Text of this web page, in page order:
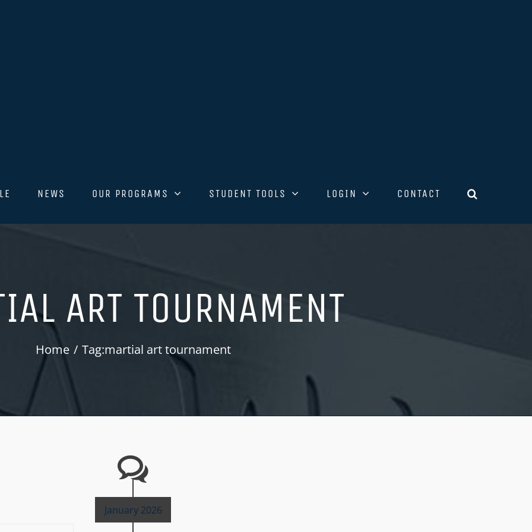
NEWS OUR PROGRAMS STUDENT TOOLS LOGIN CONTACT
ART TOURNAMENT
Home Tag:martial art tournament
January 2026